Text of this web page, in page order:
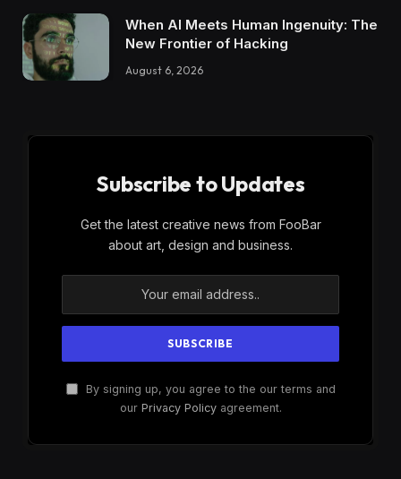
When AI Meets Human Ingenuity: The
New Frontier of Hacking
August 6, 2026
Subscribe to Updates
Get the latest creative news from FooBar
about art, design and business.
By signing up, you agree to the our terms and
our Privacy Policyagreement.